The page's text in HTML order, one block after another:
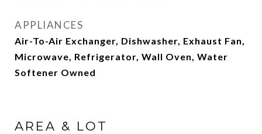
APPLIANCES
Air-To-Air Exchanger, Dishwasher, Exhaust Fan,
Microwave, Refrigerator, Wall Oven, Water
Softener Owned
AREA & LOT